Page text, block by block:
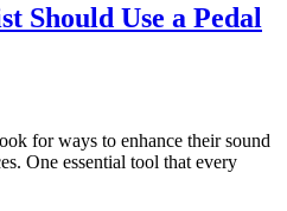
Should Use a Pedal
for ways to enhance their sound
One essential tool that every